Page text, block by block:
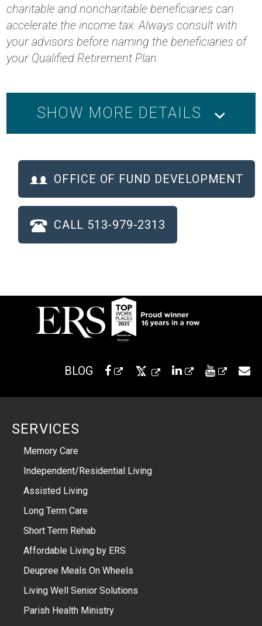
charitable and noncharitable beneficiaries can
accelerate the income tax. Always consult with
your advisors before naming the beneficiaries of
your Qualified Retirement Plan.
SHOW MORE DETAILS
OFFICE OF FUND DEVELOPMENT
CALL 513-979-2313
BLOG
SERVICES
Memory Care
Independent/Residential Living
Assisted Living
Long Term Care
Short Term Rehab
Affordable Living by ERS
Deupree Meals On Wheels
Living Well Senior Solutions
Parish Health Ministry